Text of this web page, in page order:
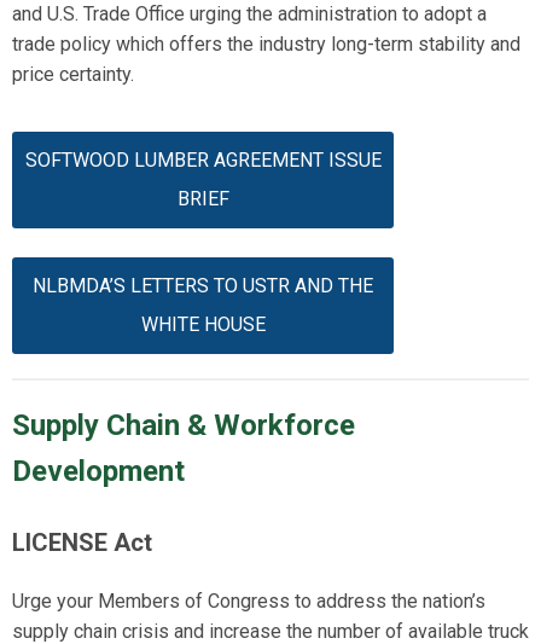
and U.S. Trade Office urging the administration to adopt a
trade policy which offers the industry long-term stability and
price certainty.
SOFTWOOD LUMBER AGREEMENT ISSUE
BRIEF
NLBMDA’S LETTERS TO USTR AND THE
WHITE HOUSE
Supply Chain & Workforce
Development
LICENSE Act
Urge your Members of Congress to address the nation’s
supply chain crisis and increase the number of available truck